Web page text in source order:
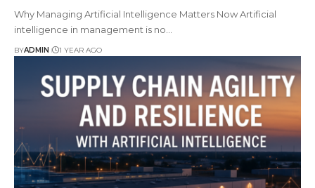
Why Managing Artificial Intelligence Matters Now Artificial
intelligence in management is no
BYADMIN 1 YEAR AGO